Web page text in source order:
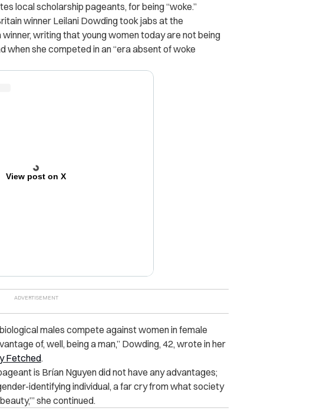
local scholarship pageants, for being “woke.”
winner Leilani Dowding took jabs at the
writing that young women today are not being
when she competed in an “era absent of woke
View post on X
males compete against women in female
of, well, being a man,” Dowding, 42, wrote in her
Fetched.
is Brían Nguyen did not have any advantages;
identifying individual, a far cry from what society
she continued.